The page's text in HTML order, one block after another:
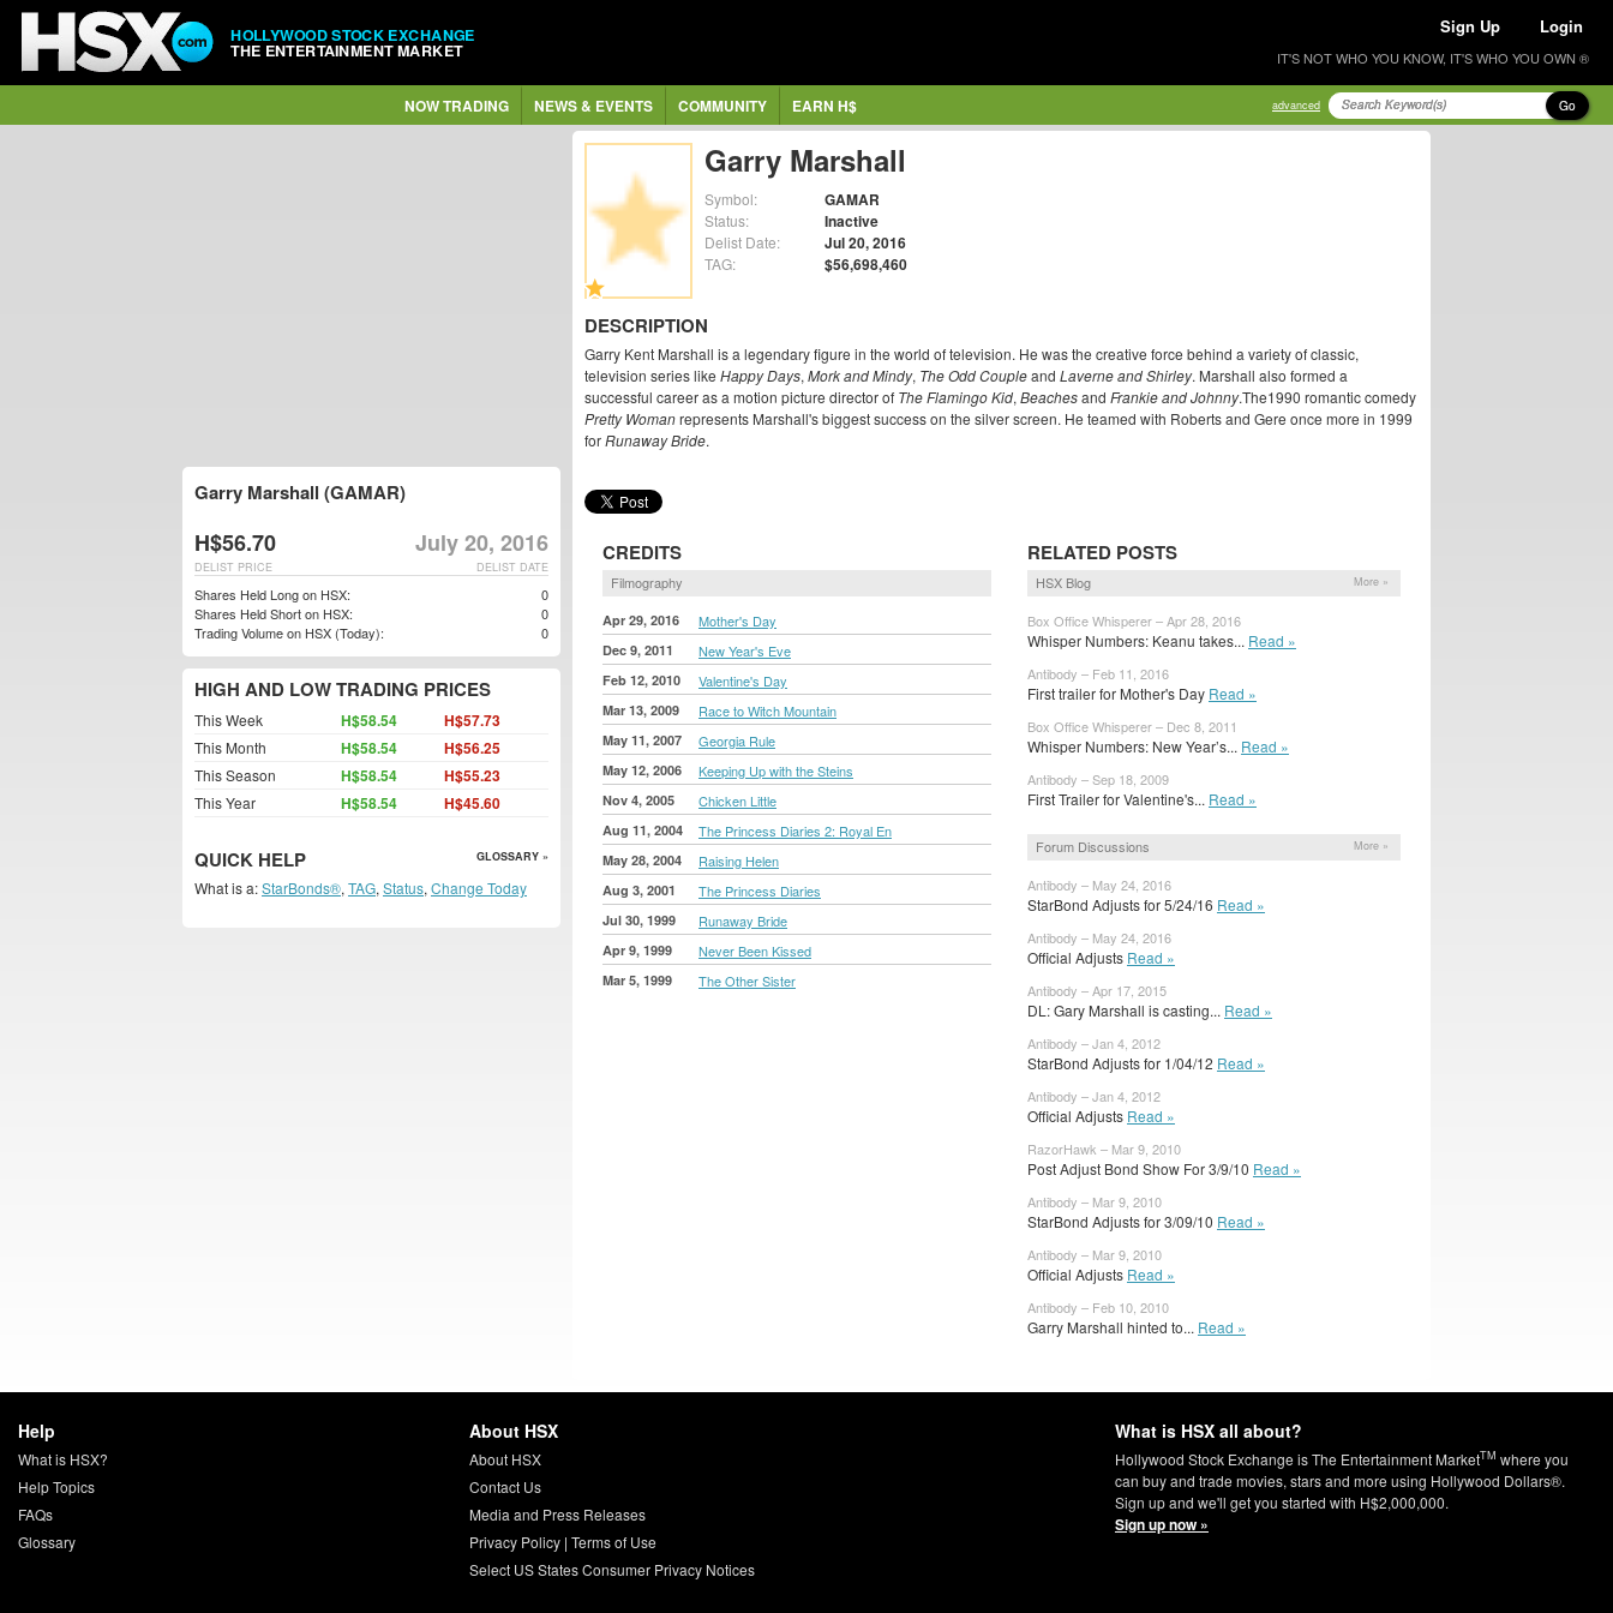
HOLLYWOOD STOCK EXCHANGE
THE ENTERTAINMENT MARKET
Sign Up Login
IT'S NOT WHO YOU KNOW, IT'S WHO YOU OWN ®
NOW TRADING NEWS & EVENTS COMMUNITY EARN H$ advanced Go
Garry Marshall
Symbol: GAMAR
Status: Inactive
Delist Date: Jul 20, 2016
TAG: $56,698,460
DESCRIPTION
Garry Kent Marshall is a legendary figure in the world of television. He was the creative force behind a variety of classic,
television series like Happy Days, Mork and Mindy, The Odd Coupleand Laverne and Shirley. Marshall also formed a
successful career as a motion picture director of The Flamingo Kid, Beachesand Frankie and Johnny.The1990 romantic comedy
Pretty Womanrepresents Marshall's biggest success on the silver screen. He teamed with Roberts and Gere once more in 1999
forRunaway Bride.
CREDITS
Filmography
Apr 29, 2016 Mother's Day
Dec 9, 2011 New Year's Eve
Feb 12, 2010 Valentine's Day
Mar 13, 2009 Race to Witch Mountain
May 11, 2007 Georgia Rule
May 12, 2006 Keeping Up with the Steins
Nov 4, 2005 Chicken Little
Aug 11, 2004 The Princess Diaries 2: Royal En
May 28, 2004 Raising Helen
Aug 3, 2001 The Princess Diaries
Jul 30, 1999 Runaway Bride
Apr 9, 1999 Never Been Kissed
Mar 5, 1999 The Other Sister
RELATED POSTS
HSX Blog More »
Box Office Whisperer – Apr 28, 2016
Whisper Numbers: Keanu takes... Read »
Antibody – Feb 11, 2016
First trailer for Mother's Day Read »
Box Office Whisperer – Dec 8, 2011
Whisper Numbers: New Year’s... Read »
Antibody – Sep 18, 2009
First Trailer for Valentine's... Read »
Forum Discussions More »
Antibody – May 24, 2016
StarBond Adjusts for 5/24/16 Read »
Antibody – May 24, 2016
Official Adjusts Read »
Antibody – Apr 17, 2015
DL: Gary Marshall is casting... Read »
Antibody – Jan 4, 2012
StarBond Adjusts for 1/04/12 Read »
Antibody – Jan 4, 2012
Official Adjusts Read »
RazorHawk – Mar 9, 2010
Post Adjust Bond Show For 3/9/10 Read »
Antibody – Mar 9, 2010
StarBond Adjusts for 3/09/10 Read »
Antibody – Mar 9, 2010
Official Adjusts Read »
Antibody – Feb 10, 2010
Garry Marshall hinted to... Read »
Garry Marshall (GAMAR)
H$56.70 July 20, 2016
DELIST DATE
DELIST PRICE
Shares Held Long on HSX:
0
Shares Held Short on HSX:
0
Trading Volume on HSX (Today):
0
HIGH AND LOW TRADING PRICES
This Week H$58.54 H$57.73
This Month H$58.54 H$56.25
This Season H$58.54 H$55.23
This Year H$58.54 H$45.60
QUICK HELP GLOSSARY »
What is a:StarBonds®, TAG, Status, Change Today
Help
What is HSX?
Help Topics
FAQs
Glossary
About HSX
About HSX
Contact Us
Media and Press Releases
Privacy Policy| Terms of Use
Select US States Consumer Privacy Notices
What is HSX all about?
Hollywood Stock Exchange is The Entertainment MarketTM where you
can buy and trade movies, stars and more using Hollywood Dollars®.
Sign up and we'll get you started with H$2,000,000.
Sign up now »